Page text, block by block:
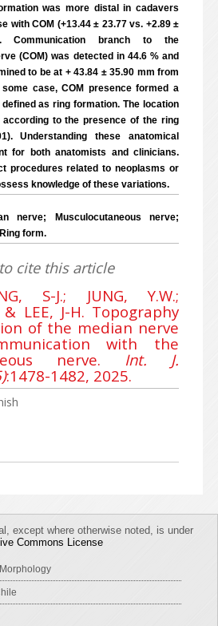
was more distal in cadavers
with COM (+13.44 ± 23.77 vs. +2.89 ±
branch to the
(COM) was detected in 44.6 % and
to be at + 43.84 ± 35.90 mm from
case, COM presence formed a
as ring formation. The location
to the presence of the ring
Understanding these anatomical
for both anatomists and clinicians.
procedures related to neoplasms or
knowledge of these variations.
nerve; Musculocutaneous nerve;
form.
cite this article
S-J.; JUNG, Y.W.;
& LEE, J-H. Topography
of the median nerve
with the
nerve. Int. J.
:1478-1482, 2025.
except where otherwise noted, is under
Commons License